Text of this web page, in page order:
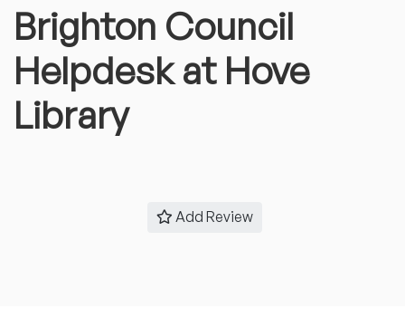
Brighton Council
Helpdesk at Hove
Library
Add Review